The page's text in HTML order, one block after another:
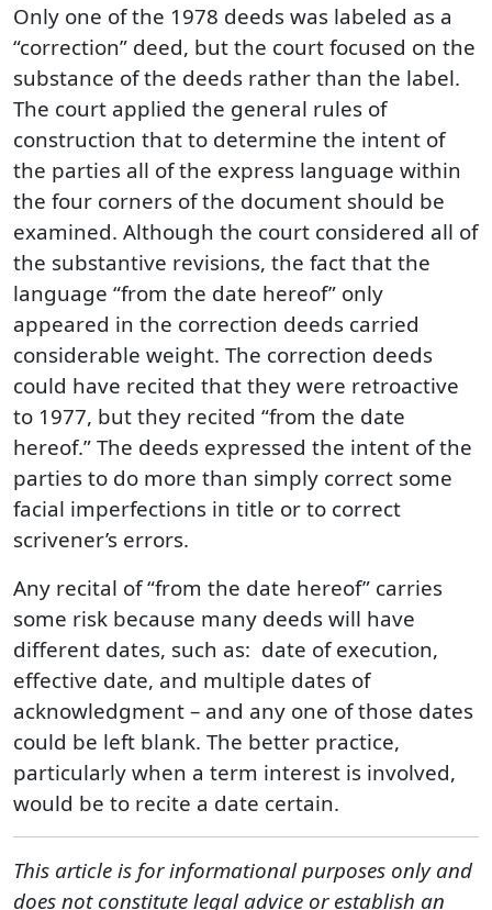
Only one of the 1978 deeds was labeled as a
“correction” deed, but the court focused on the
substance of the deeds rather than the label.
The court applied the general rules of
construction that to determine the intent of
the parties all of the express language within
the four corners of the document should be
examined. Although the court considered all of
the substantive revisions, the fact that the
language “from the date hereof” only
appeared in the correction deeds carried
considerable weight. The correction deeds
could have recited that they were retroactive
to 1977, but they recited “from the date
hereof.” The deeds expressed the intent of the
parties to do more than simply correct some
facial imperfections in title or to correct
scrivener’s errors.
Any recital of “from the date hereof” carries
some risk because many deeds will have
different dates, such as: date of execution,
effective date, and multiple dates of
acknowledgment – and any one of those dates
could be left blank. The better practice,
particularly when a term interest is involved,
would be to recite a date certain.
This article is for informational purposes only and
does not constitute legal advice or establish an